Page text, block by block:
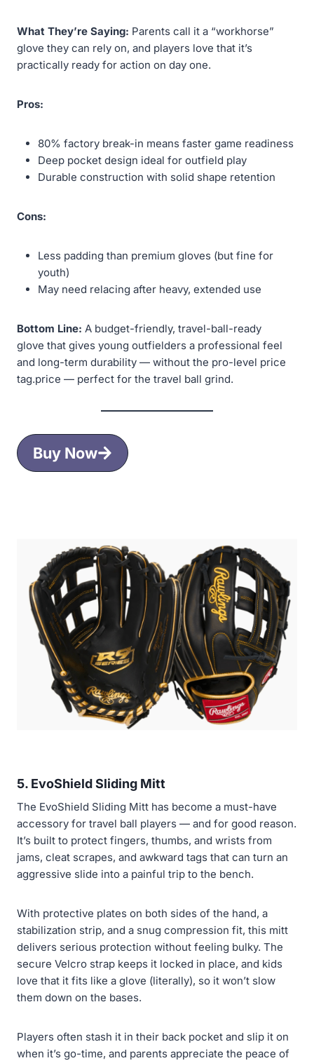
What They’re Saying: Parents call it a “workhorse”
glove they can rely on, and players love that it’s
practically ready for action on day one.
Pros:
80% factory break-in means faster game readiness
Deep pocket design ideal for outfield play
Durable construction with solid shape retention
Cons:
Less padding than premium gloves (but fine for
youth)
May need relacing after heavy, extended use
Bottom Line: A budget-friendly, travel-ball-ready
glove that gives young outfielders a professional feel
and long-term durability — without the pro-level price
tag.price — perfect for the travel ball grind.
Buy Now
5. EvoShield Sliding Mitt
The EvoShield Sliding Mitt has become a must-have
accessory for travel ball players — and for good reason.
It’s built to protect fingers, thumbs, and wrists from
jams, cleat scrapes, and awkward tags that can turn an
aggressive slide into a painful trip to the bench.
With protective plates on both sides of the hand, a
stabilization strip, and a snug compression fit, this mitt
delivers serious protection without feeling bulky. The
secure Velcro strap keeps it locked in place, and kids
love that it fits like a glove (literally), so it won’t slow
them down on the bases.
Players often stash it in their back pocket and slip it on
when it’s go-time, and parents appreciate the peace of